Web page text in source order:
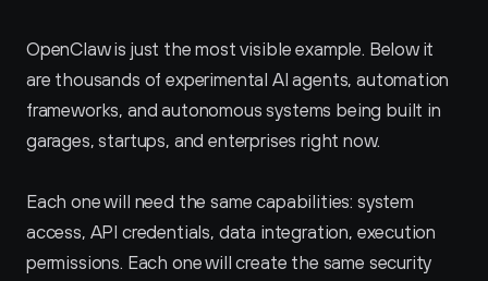
OpenClaw is just the most visible example. Below it
are thousands of experimental AI agents, automation
frameworks, and autonomous systems being built in
garages, startups, and enterprises right now.
Each one will need the same capabilities: system
access, API credentials, data integration, execution
permissions. Each one will create the same security